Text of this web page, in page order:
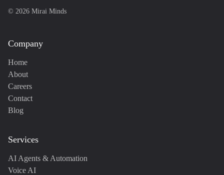
© 2026 Mirai Minds
Company
Home
About
Careers
Contact
Blog
Services
AI Agents & Automation
Voice AI